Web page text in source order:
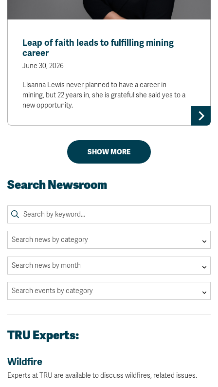
Leap of faith leads to fulfilling mining
career
June 30, 2026
Lisanna Lewis never planned to have a career in
mining, but 22 years in, she is grateful she said yes to a
new opportunity.
SHOW MORE
Search Newsroom
TRU Experts:
Wildfire
Experts at TRU are available to discuss wildfires, related issues.